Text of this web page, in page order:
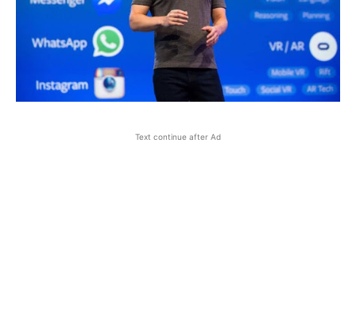
Text continue after Ad